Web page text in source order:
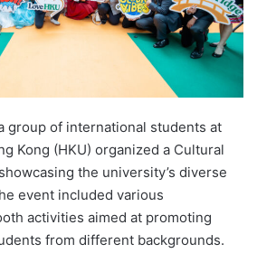
group of international students at
Kong (HKU) organized a Cultural
the university’s diverse
event included various
activities aimed at promoting
from different backgrounds.